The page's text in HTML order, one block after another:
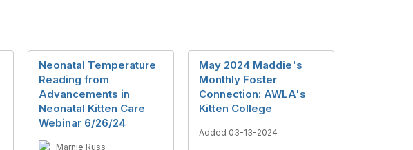
Neonatal Temperature
Reading from
Advancements in
Neonatal Kitten Care
Webinar 6/26/24
Marnie Russ
May 2024 Maddie's
Monthly Foster
Connection: AWLA's
Kitten College
Added 03-13-2024